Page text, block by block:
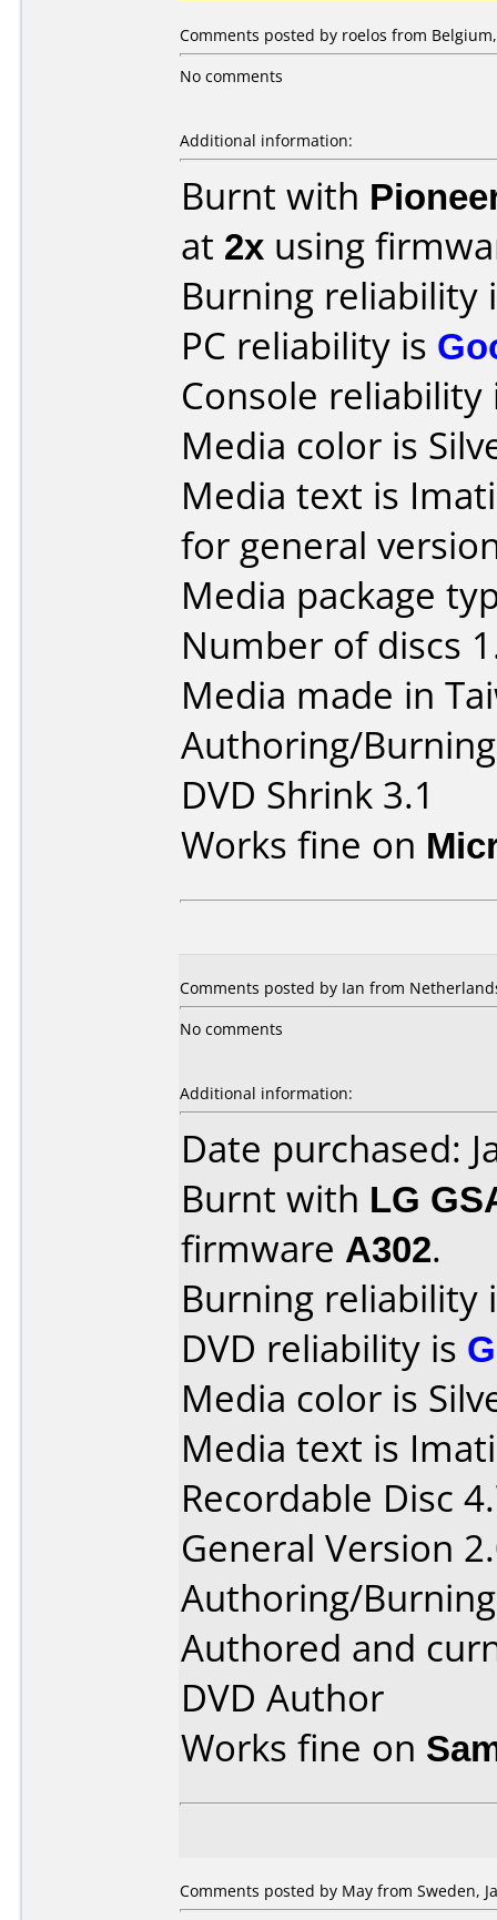
Comments posted by roelos from
No comments
Additional information:
Burnt with
at 2x using
Burning reliability
PC reliability is
Console
Media color is
Media text is
for general
Media package
Number of discs
Media made in
Authoring/
DVD Shrink 3.1
Works fine on
Comments posted by Ian from
No comments
Additional information:
Date purchased:
Burnt with LG
firmware A302.
Burning reliability
DVD reliability is
Media color is
Media text is
Recordable Disc
General Version
Authoring/
Authored and
DVD Author
Works fine on
Comments posted by May from Sweden,